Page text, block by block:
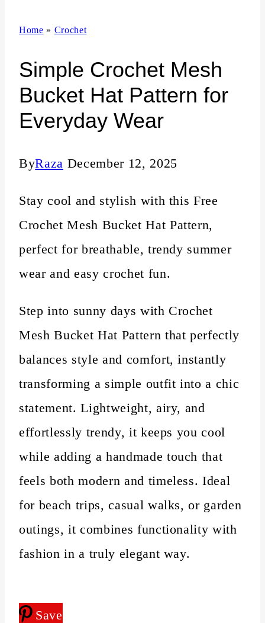
Home » Crochet
Simple Crochet Mesh
Bucket Hat Pattern for
Everyday Wear
ByRaza December 12, 2025
Stay cool and stylish with this Free
Crochet Mesh Bucket Hat Pattern,
perfect for breathable, trendy summer
wear and easy crochet fun.
Step into sunny days with Crochet
Mesh Bucket Hat Pattern that perfectly
balances style and comfort, instantly
transforming a simple outfit into a chic
statement. Lightweight, airy, and
effortlessly trendy, it keeps you cool
while adding a handmade touch that
feels both modern and timeless. Ideal
for beach trips, casual walks, or garden
outings, it combines functionality with
fashion in a truly elegant way.
Save